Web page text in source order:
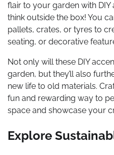
flair to your garden with DIY
think outside the box! You
pallets, crates, or tyres to
seating, or decorative
Not only will these DIY
garden, but they’ll also
new life to old materials.
fun and rewarding way to
space and showcase your
Explore